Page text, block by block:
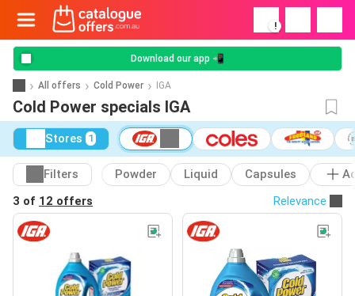
!
Download our app 📲
All offers Cold Power IGA
Cold Power specials IGA
Stores 1
Filters Powder Liquid Capsules
3 of 12 offers Relevance